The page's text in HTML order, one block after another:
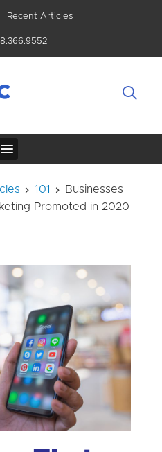
Recent Articles
101
Businesses
Promoted in 2020